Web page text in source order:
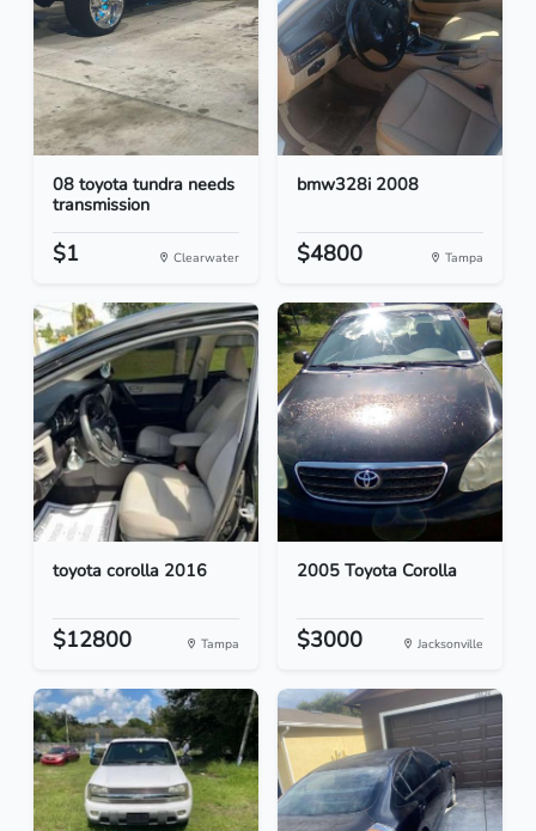
08 toyota tundra needs
transmission
$1 Clearwater
bmw328i 2008
$4800 Tampa
toyota corolla 2016
$12800 Tampa
2005 Toyota Corolla
$3000 Jacksonville